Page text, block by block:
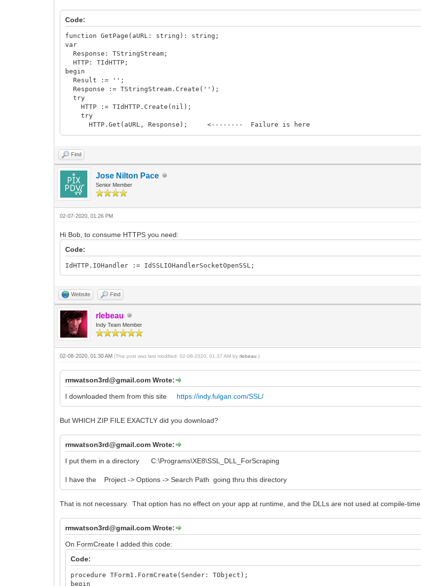
Code:
function GetPage(aURL: string): string;
var
Response: TStringStream;
HTTP: TIdHTTP;
begin
Result := '';
Response := TStringStream.Create('');
try
HTTP := TIdHTTP.Create(nil);
try
HTTP.Get(aURL, Response); <-------- Failure is here
Result := Response.DataString;
end else begin
// TODO -cLogging: add some logging
end;
finally
HTTP.Free;
finally
Response.Free;
end;
end;
Find
Jose Nilton Pace
Senior Member
02-07-2020, 01:26 PM
Hi Bob, to consume HTTPS you need:
Code:
IdHTTP.IOHandler := IdSSLIOHandlerSocketOpenSSL;
Website Find
rlebeau
Indy Team Member
02-08-2020, 01:30 AM(This post was last modified: 02-08-2020, 01:37 AM byrlebeau .)
rmwatson3rd@gmail.com Wrote:
I downloaded them from this site https://indy.fulgan.com/SSL/
But WHICH ZIP FILE EXACTLY did you download?
rmwatson3rd@gmail.com Wrote:
I put them in a directory C:\Programs\XE8\SSL_DLL_ForScraping
I have the Project -> Options -> Search Path going thru this directory
That is not necessary. That option has no effect on your app at runtime, and the DLLs are not used at compile-time.
rmwatson3rd@gmail.com Wrote:
On FormCreate I added this code:
Code:
procedure TForm1.FormCreate(Sender: TObject);
begin